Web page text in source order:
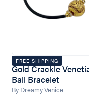
FREE SHIPPING
Gold Crackle
Ball Bracelet
By Dreamy Venice